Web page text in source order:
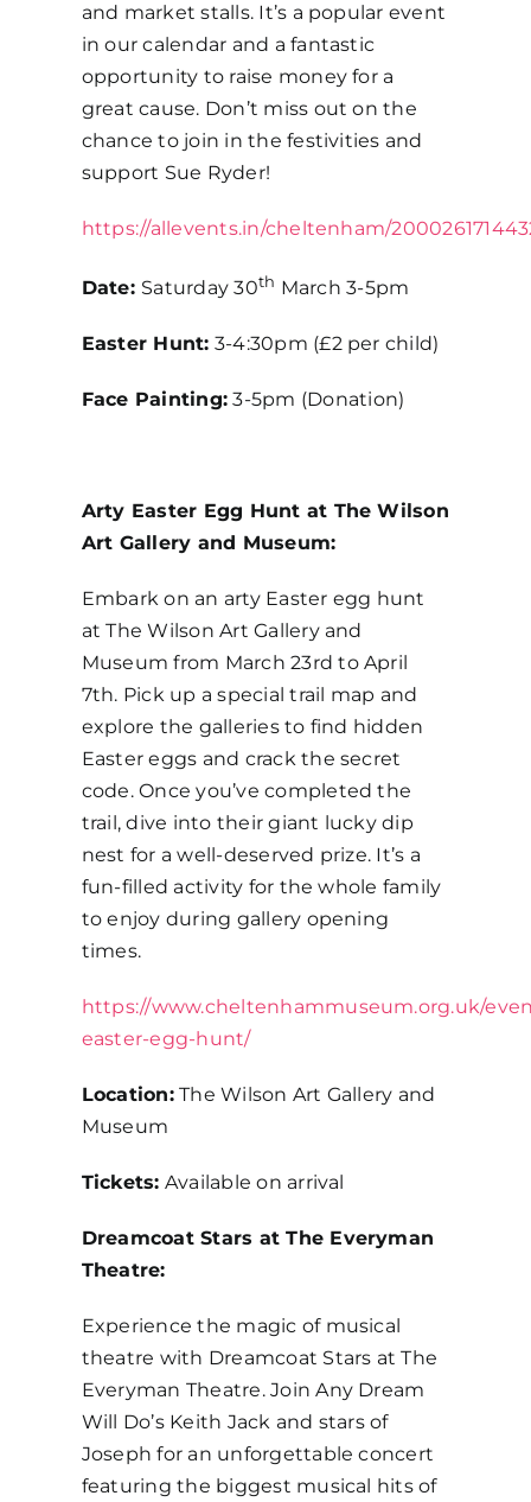
and market stalls. It’s a popular event
in our calendar and a fantastic
opportunity to raise money for a
great cause. Don’t miss out on the
chance to join in the festivities and
support Sue Ryder!
https://allevents.in/cheltenham/
Date: Saturday 30th March 3-5pm
Easter Hunt: 3-4:30pm (£2 per child)
Face Painting: 3-5pm (Donation)
Arty Easter Egg Hunt at The Wilson
Art Gallery and Museum:
Embark on an arty Easter egg hunt
at The Wilson Art Gallery and
Museum from March 23rd to April
7th. Pick up a special trail map and
explore the galleries to find hidden
Easter eggs and crack the secret
code. Once you’ve completed the
trail, dive into their giant lucky dip
nest for a well-deserved prize. It’s a
fun-filled activity for the whole family
to enjoy during gallery opening
times.
https://www.cheltenhammuseum.org.uk/
easter-egg-hunt/
Location:The Wilson Art Gallery and
Museum
Tickets: Available on arrival
Dreamcoat Stars at The Everyman
Theatre:
Experience the magic of musical
theatre with Dreamcoat Stars at The
Everyman Theatre. Join Any Dream
Will Do’s Keith Jack and stars of
Joseph for an unforgettable concert
featuring the biggest musical hits of